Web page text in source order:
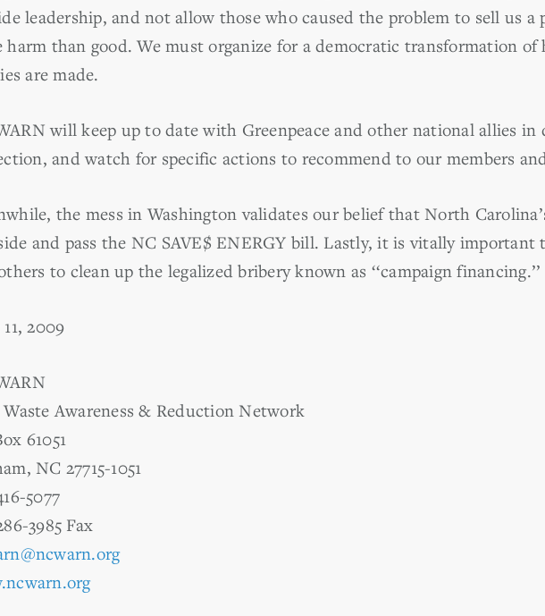
leadership, and not allow those who caused the problem to sell us
harm than good. We must organize for a democratic transformation
are made.
will keep up to date with Greenpeace and other national allies in
and watch for specific actions to recommend to our members
the mess in Washington validates our belief that North
and pass the NC SAVE$ ENERGY bill. Lastly, it is vitally
to clean up the legalized bribery known as ‘‘campaign financing.’’
2009
Awareness & Reduction Network
61051
NC 27715-1051
5077
3985 Fax